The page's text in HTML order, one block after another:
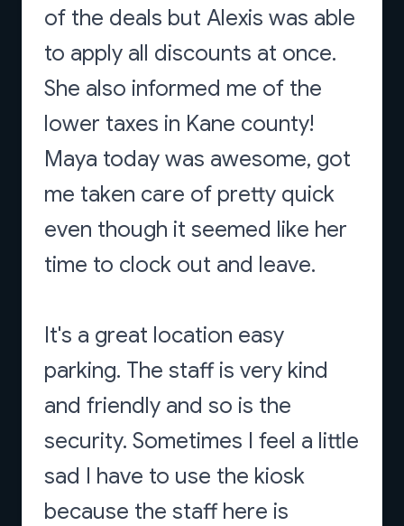
of the deals but Alexis was able
to apply all discounts at once.
She also informed me of the
lower taxes in Kane county!
Maya today was awesome, got
me taken care of pretty quick
even though it seemed like her
time to clock out and leave.
It's a great location easy
parking. The staff is very kind
and friendly and so is the
security. Sometimes I feel a little
sad I have to use the kiosk
because the staff here is